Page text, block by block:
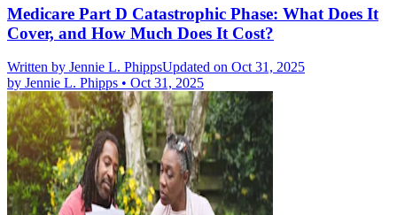
Medicare Part D Catastrophic Phase: What Does It
Cover, and How Much Does It Cost?
Written by Jennie L. PhippsUpdated on Oct 31, 2025
by Jennie L. Phipps • Oct 31, 2025